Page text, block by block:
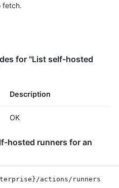
fetch.
for "List self-hosted
Description
OK
hosted runners for an
/actions/runners